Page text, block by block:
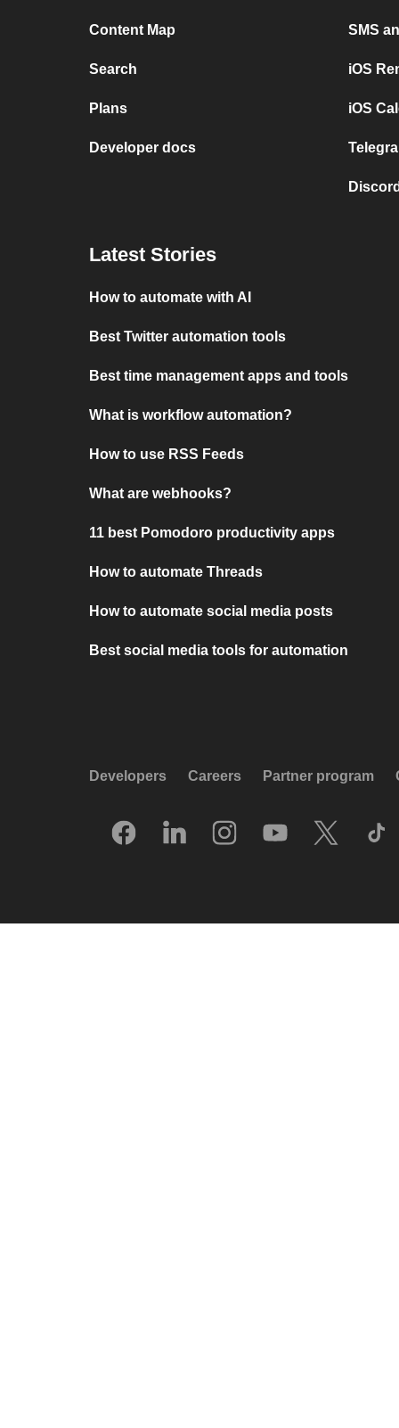
Content Map
Search
Plans
Developer docs
SMS
iOS
iOS
Latest Stories
How to automate with AI
Best Twitter automation tools
Best time management apps and tools
What is workflow automation?
How to use RSS Feeds
What are webhooks?
11 best Pomodoro productivity apps
How to automate Threads
How to automate social media posts
Best social media tools for automation
Developers Careers Partner program